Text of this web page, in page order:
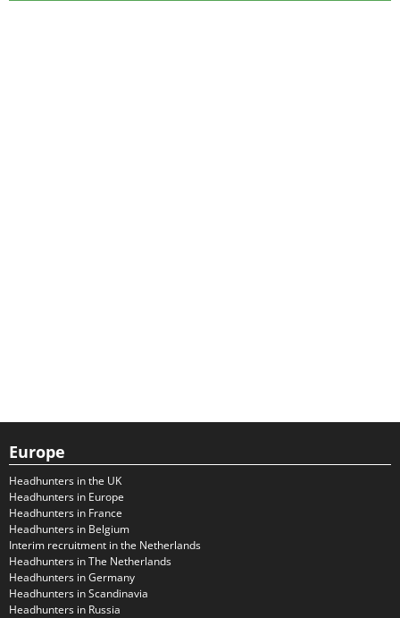
Europe
Headhunters in the UK
Headhunters in Europe
Headhunters in France
Headhunters in Belgium
Interim recruitment in the Netherlands
Headhunters in The Netherlands
Headhunters in Germany
Headhunters in Scandinavia
Headhunters in Russia